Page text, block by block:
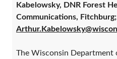
Kabelowsky, DNR Forest
Communications, Fitchburg;
The Wisconsin Department